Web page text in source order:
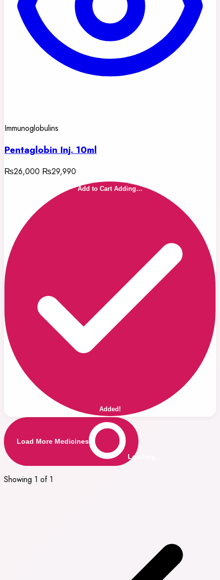
Immunoglobulins
Pentaglobin Inj. 10ml
₨26,000 ₨29,990
Add to Cart Adding…
Added!
Load More Medicines
Loading…
Showing 1 of 1